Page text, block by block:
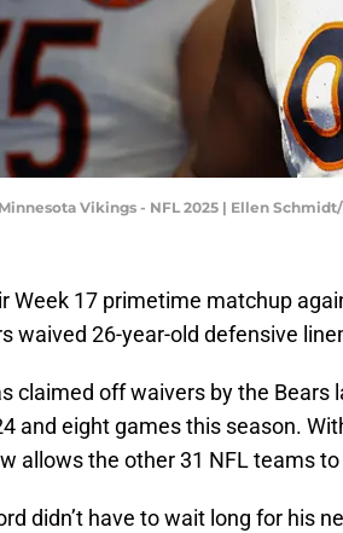
Vikings - NFL 2025 | Ellen
Week 17 primetime matchup
waived 26-year-old defensive
claimed off waivers by the Bears
and eight games this season.
allows the other 31 NFL teams
didn’t have to wait long for his